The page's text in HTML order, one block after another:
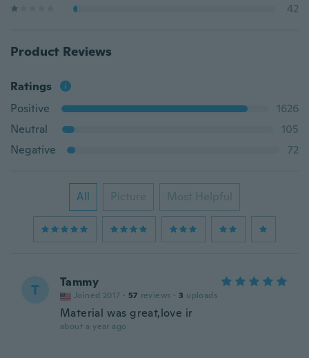
42
Product Reviews
Ratings
Positive
1626
Neutral
105
Negative
72
All Picture Most Helpful
T Tammy
Joined 2017 · 57 reviews · 3 uploads
Material was great,love ir
about a year ago